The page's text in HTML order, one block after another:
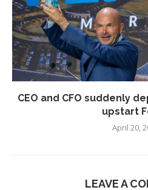
CEO and CFO suddenly
upstart
April 20,
LEAVE A